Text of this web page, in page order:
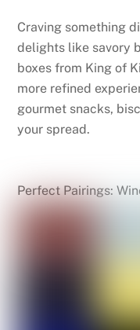
Craving something
delights like savory
boxes from King of
more refined
gourmet snacks,
your spread.
Perfect Pairings: